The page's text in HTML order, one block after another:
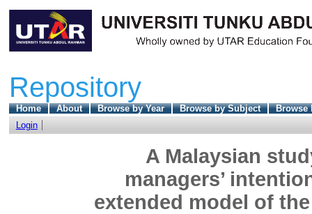
Repository
Home About Browse by Year Browse by Subject
Browse
Login
A Malaysian
managers’
extended model of